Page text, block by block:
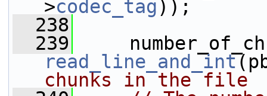
>codec_tag));
  238
  239
read_line_and_int
chunks in the file